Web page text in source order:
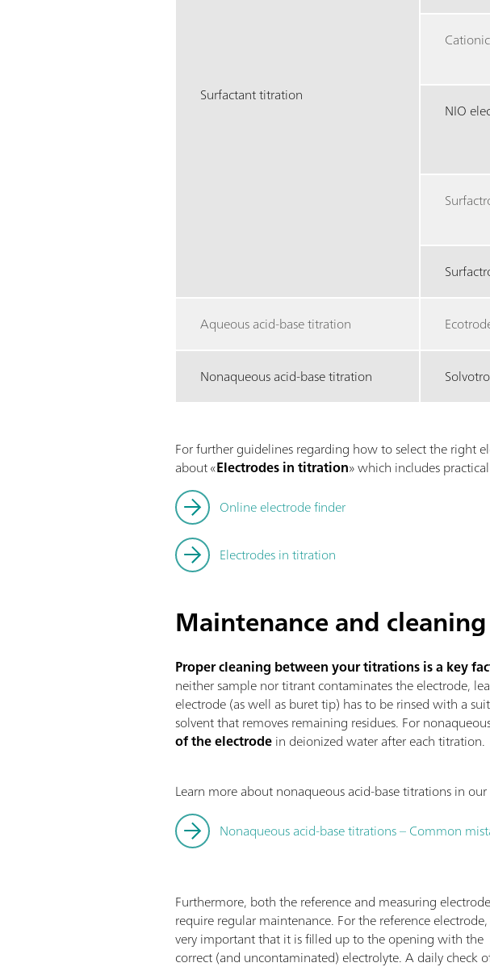
Surfactant titration
NIO
Aqueous acid-base titration
Nonaqueous acid-base titration
For further guidelines regarding how to select the right
about «Electrodes in titration» which includes
Online electrode finder
Electrodes in titration
Maintenance and cleaning
Proper cleaning between your titrations is a key
neither sample nor titrant contaminates the electrode,
electrode (as well as buret tip) has to be rinsed with a
solvent that removes remaining residues. For
of the electrodein deionized water after each titration.
Learn more about nonaqueous acid-base titrations in
Nonaqueous acid-base titrations – Common
Furthermore, both the reference and measuring electrode
require regular maintenance. For the reference
very important that it is filled up to the opening with the
correct (and uncontaminated) electrolyte. A daily check